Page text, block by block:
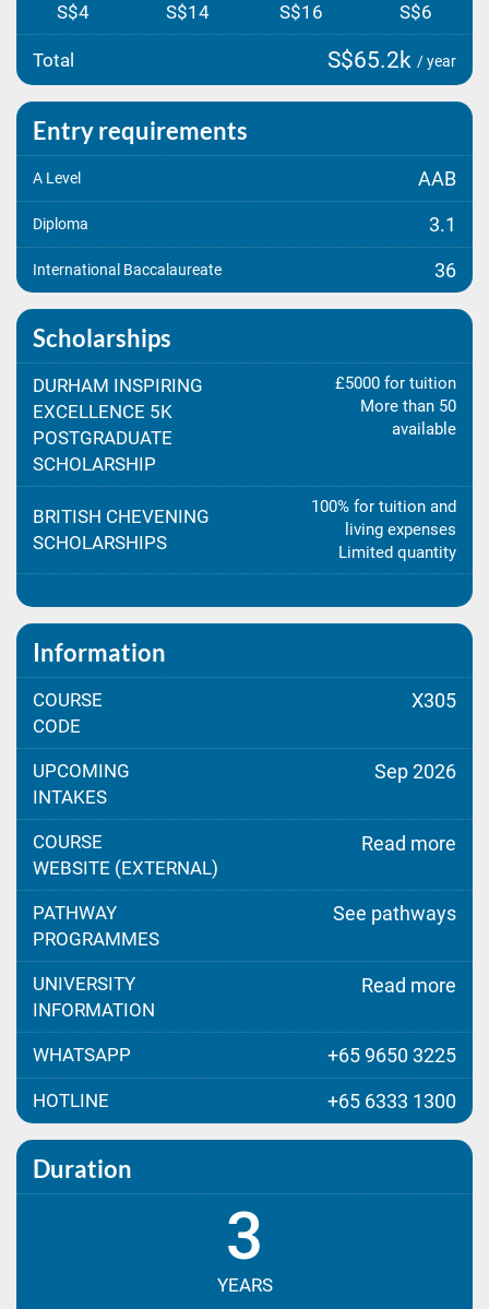
S$4 S$14 S$16 S$6
Total S$65.2k / year
Entry requirements
A Level AAB
Diploma 3.1
International Baccalaureate 36
Scholarships
DURHAM INSPIRING
EXCELLENCE 5K
POSTGRADUATE
SCHOLARSHIP
£5000 for tuition
More than 50
available
BRITISH CHEVENING
SCHOLARSHIPS
100% for tuition and
living expenses
Limited quantity
Information
COURSE
CODE
X305
UPCOMING
INTAKES
Sep 2026
COURSE
WEBSITE (EXTERNAL)
Read more
PATHWAY
PROGRAMMES
See pathways
UNIVERSITY
INFORMATION
Read more
WHATSAPP +65 9650 3225
HOTLINE +65 6333 1300
Duration
3
YEARS